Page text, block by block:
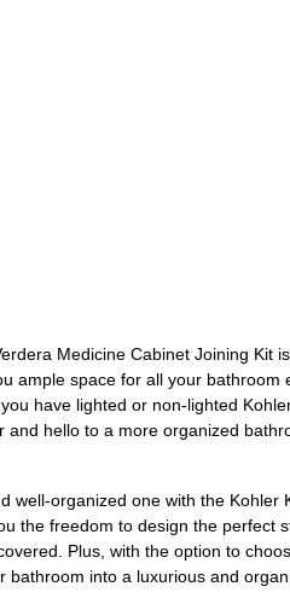
Medicine Cabinet Joining Kit
space for all your
have lighted or non-lighted
hello to a more organized
organized one with the Kohler
the freedom to design the perfect
Plus, with the option to
into a luxurious and